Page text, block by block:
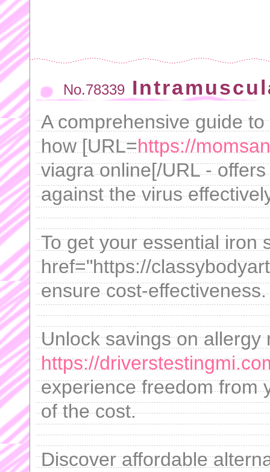
No.78339
A comprehensive guide
how [URL=https://
viagra online[/URL -
against the virus
To get your essential iron
href="https://
ensure cost-effectiveness.
Unlock savings on allergy
https://
experience freedom from
of the cost.
Discover affordable